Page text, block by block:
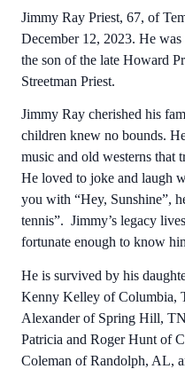
Jimmy Ray Priest, 67, of
December 12, 2023. He
the son of the late Howard
Streetman Priest.
Jimmy Ray cherished his
children knew no bounds.
music and old westerns that
He loved to joke and laugh
you with “Hey, Sunshine”,
tennis”. Jimmy’s legacy
fortunate enough to know
He is survived by his
Kenny Kelley of Columbia,
Alexander of Spring Hill,
Patricia and Roger Hunt of
Coleman of Randolph, AL,